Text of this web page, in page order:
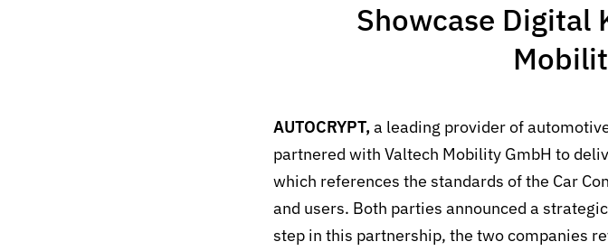
Showcase Digital
AUTOCRYPT,a leading provider of
partnered with Valtech Mobility GmbH to
which references the standards of the Car
and users. Both parties announced a
step in this partnership, the two companies